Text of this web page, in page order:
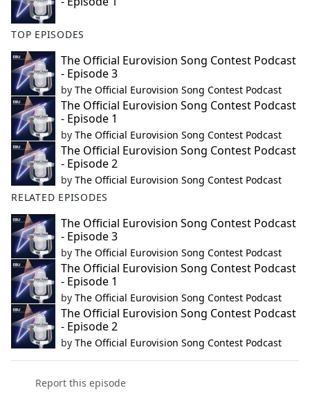
TOP EPISODES
The Official Eurovision Song Contest Podcast
- Episode 3
by The Official Eurovision Song Contest Podcast
The Official Eurovision Song Contest Podcast
- Episode 1
by The Official Eurovision Song Contest Podcast
The Official Eurovision Song Contest Podcast
- Episode 2
by The Official Eurovision Song Contest Podcast
RELATED EPISODES
The Official Eurovision Song Contest Podcast
- Episode 3
by The Official Eurovision Song Contest Podcast
The Official Eurovision Song Contest Podcast
- Episode 1
by The Official Eurovision Song Contest Podcast
The Official Eurovision Song Contest Podcast
- Episode 2
by The Official Eurovision Song Contest Podcast
Report this episode